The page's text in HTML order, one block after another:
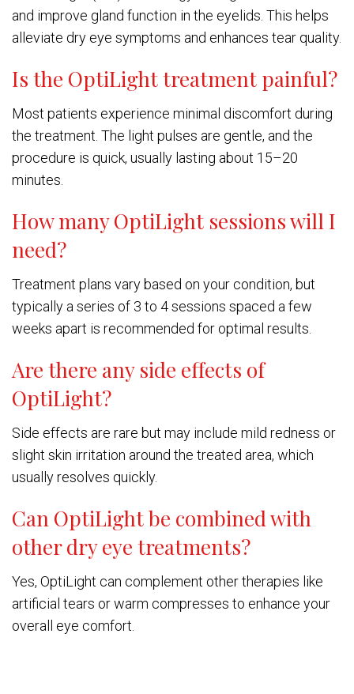
and improve gland function in the eyelids. This helps
alleviate dry eye symptoms and enhances tear quality.
Is the OptiLight treatment painful?
Most patients experience minimal discomfort during
the treatment. The light pulses are gentle, and the
procedure is quick, usually lasting about 15–20
minutes.
How many OptiLight sessions will I
need?
Treatment plans vary based on your condition, but
typically a series of 3 to 4 sessions spaced a few
weeks apart is recommended for optimal results.
Are there any side effects of
OptiLight?
Side effects are rare but may include mild redness or
slight skin irritation around the treated area, which
usually resolves quickly.
Can OptiLight be combined with
other dry eye treatments?
Yes, OptiLight can complement other therapies like
artificial tears or warm compresses to enhance your
overall eye comfort.